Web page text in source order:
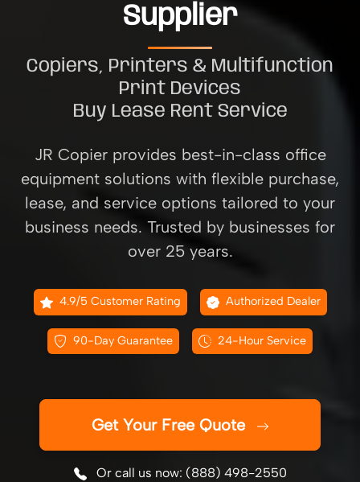
Supplier
Copiers, Printers & Multifunction
Print Devices
Buy Lease Rent Service
JR Copier provides best-in-class office
equipment solutions with flexible purchase,
lease, and service options tailored to your
business needs. Trusted by businesses for
over 25 years.
4.9/5 Customer Rating Authorized Dealer
90-Day Guarantee 24-Hour Service
Get Your Free Quote
Or call us now: (888) 498-2550